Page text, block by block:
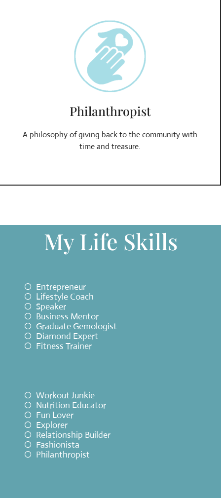
Philanthropist
A philosophy of giving back to the community with
time and treasure.
My Life Skills
Entrepreneur
Lifestyle Coach
Speaker
Business Mentor
Graduate Gemologist
Diamond Expert
Fitness Trainer
Workout Junkie
Nutrition Educator
Fun Lover
Explorer
Relationship Builder
Fashionista
Philanthropist